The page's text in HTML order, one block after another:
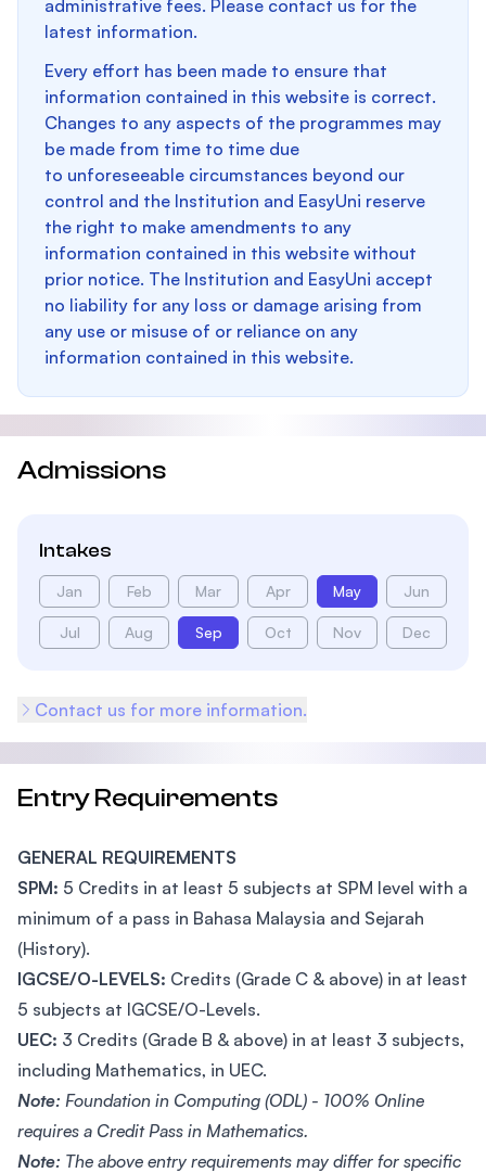
administrative fees. Please contact us for the
latest information.
Every effort has been made to ensure that
information contained in this website is correct.
Changes to any aspects of the programmes may
be made from time to time due
to unforeseeable circumstances beyond our
control and the Institution and EasyUni reserve
the right to make amendments to any
information contained in this website without
prior notice. The Institution and EasyUni accept
no liability for any loss or damage arising from
any use or misuse of or reliance on any
information contained in this website.
Admissions
Intakes
Jan Feb Mar Apr May Jun
Jul Aug Sep Oct Nov Dec
Contact us for more information.
Entry Requirements
GENERAL REQUIREMENTS
SPM: 5 Credits in at least 5 subjects at SPM level with a
minimum of a pass in Bahasa Malaysia and Sejarah
(History).
IGCSE/O-LEVELS: Credits (Grade C & above) in at least
5 subjects at IGCSE/O-Levels.
UEC: 3 Credits (Grade B & above) in at least 3 subjects,
including Mathematics, in UEC.
Note: Foundation in Computing (ODL) - 100% Online
requires a Credit Pass in Mathematics.
Note: The above entry requirements may differ for specific